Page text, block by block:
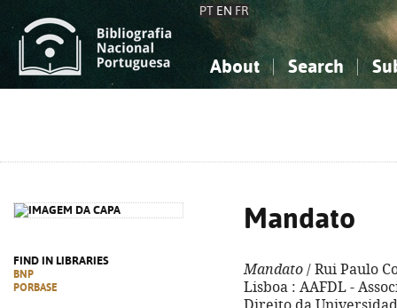
PT EN FR
About Search
FIND IN LIBRARIES
BNP
PORBASE
Mandato
Mandato / Rui Paulo
Lisboa : AAFDL -